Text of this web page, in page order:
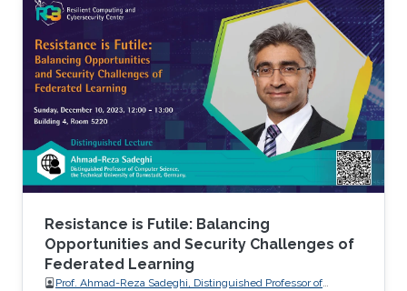
Resistance is Futile: Balancing
Opportunities and Security Challenges of
Federated Learning
Prof. Ahmad-Reza Sadeghi, Distinguished Professor of